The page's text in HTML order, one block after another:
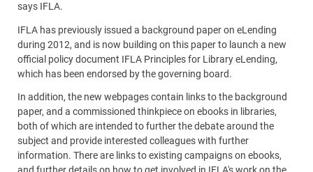
says IFLA.
IFLA has previously issued a background paper on eLending
during 2012, and is now building on this paper to launch a new
official policy document IFLA Principles for Library eLending,
which has been endorsed by the governing board.
In addition, the new webpages contain links to the background
paper, and a commissioned thinkpiece on ebooks in libraries,
both of which are intended to further the debate around the
subject and provide interested colleagues with further
information. There are links to existing campaigns on ebooks,